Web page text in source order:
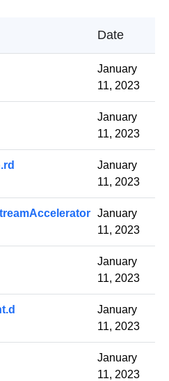
Date
January
11, 2023
January
11, 2023
January
11, 2023
January
11, 2023
January
11, 2023
January
11, 2023
January
11, 2023